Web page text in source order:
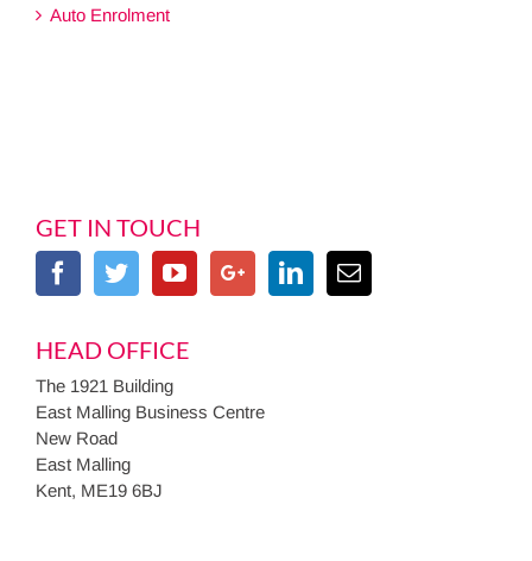
Auto Enrolment
GET IN TOUCH
HEAD OFFICE
The 1921 Building
East Malling Business Centre
New Road
East Malling
Kent, ME19 6BJ